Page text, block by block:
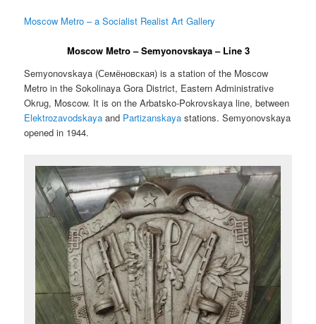
Moscow Metro – a Socialist Realist Art Gallery
Moscow Metro – Semyonovskaya – Line 3
Semyonovskaya (Семёновская) is a station of the Moscow
Metro in the Sokolinaya Gora District, Eastern Administrative
Okrug, Moscow. It is on the Arbatsko-Pokrovskaya line, between
Elektrozavodskaya and Partizanskaya stations. Semyonovskaya
opened in 1944.